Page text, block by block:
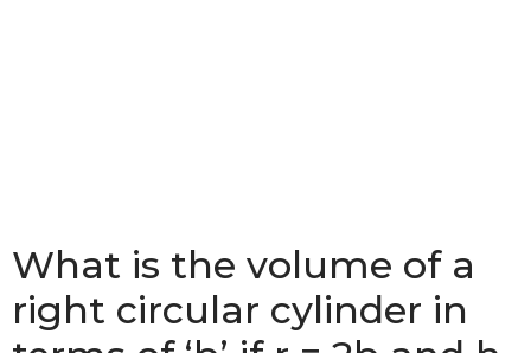
What is the volume of a
right circular cylinder in